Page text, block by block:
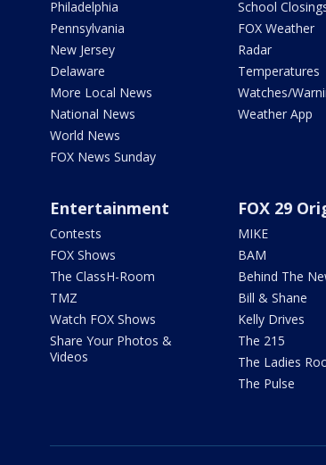
Philadelphia
Pennsylvania
New Jersey
Delaware
More Local News
National News
World News
FOX News Sunday
School
FOX Weather
Radar
Temperatures
Watches/
Weather App
Entertainment
Contests
FOX Shows
The ClassH-Room
TMZ
Watch FOX Shows
Share Your Photos &
Videos
FOX 29
MIKE
BAM
Behind The
Bill & Shane
Kelly Drives
The 215
The Ladies
The Pulse